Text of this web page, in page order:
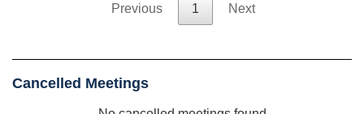
Previous 1 Next
Cancelled Meetings